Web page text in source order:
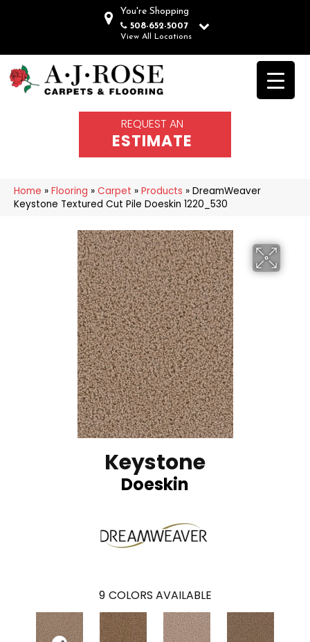
You're Shopping
508-652-5007
View All Locations
REQUEST AN
ESTIMATE
Home » Flooring » Carpet » Products » DreamWeaver
Keystone Textured Cut Pile Doeskin 1220_530
Keystone
Doeskin
9 COLORS AVAILABLE